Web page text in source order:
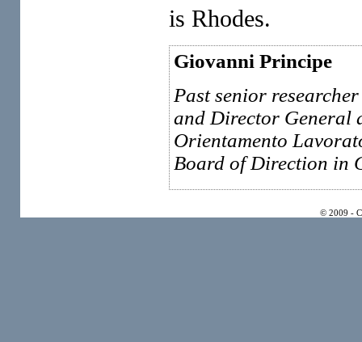
is Rhodes.
Giovanni Principe
Past senior
and Director General
Orientamento
Board of Direction in
© 2009 -